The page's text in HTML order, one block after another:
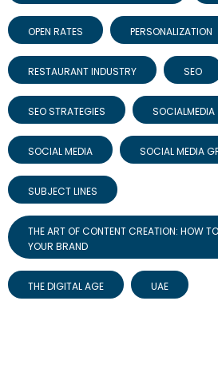
OPEN RATES PERSONALIZATION
RESTAURANT INDUSTRY SEO
SEO STRATEGIES SOCIALMEDIA
SOCIAL MEDIA SOCIAL MEDIA
SUBJECT LINES
THE ART OF CONTENT CREATION: HOW
YOUR BRAND
THE DIGITAL AGE UAE